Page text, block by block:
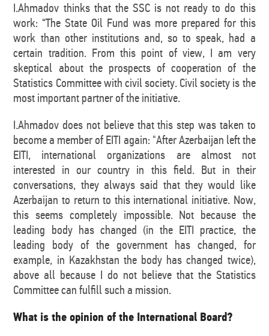
I.Ahmadov thinks that the SSC is not ready to do this
work: “The State Oil Fund was more prepared for this
work than other institutions and, so to speak, had a
certain tradition. From this point of view, I am very
skeptical about the prospects of cooperation of the
Statistics Committee with civil society. Civil society is the
most important partner of the initiative.
I.Ahmadov does not believe that this step was taken to
become a member of EITI again: "After Azerbaijan left the
EITI, international organizations are almost not
interested in our country in this field. But in their
conversations, they always said that they would like
Azerbaijan to return to this international initiative. Now,
this seems completely impossible. Not because the
leading body has changed (in the EITI practice, the
leading body of the government has changed, for
example, in Kazakhstan the body has changed twice),
above all because I do not believe that the Statistics
Committee can fulfill such a mission.
What is the opinion of the International Board?